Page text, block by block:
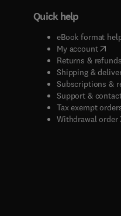
Quick help
eBook format
My account(
Returns & refunds
Shipping &
Subscriptions &
Support &
Tax exempt
Withdrawal order